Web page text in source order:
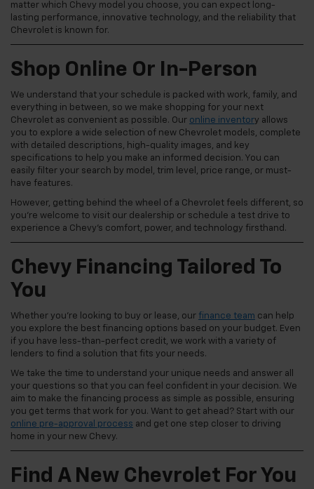
matter which Chevy model you choose, you can expect long-
lasting performance, innovative technology, and the reliability that
Chevrolet is known for.
Shop Online Or In-Person
We understand that your schedule is packed with work, family, and
everything in between, so we make shopping for your next
Chevrolet as convenient as possible. Our online inventory allows
you to explore a wide selection of new Chevrolet models, complete
with detailed descriptions, high-quality images, and key
specifications to help you make an informed decision. You can
easily filter your search by model, trim level, price range, or must-
have features.
However, getting behind the wheel of a Chevrolet feels different, so
you're welcome to visit our dealership or schedule a test drive to
experience a Chevy's comfort, power, and technology firsthand.
Chevy Financing Tailored To
You
Whether you're looking to buy or lease, our finance team can help
you explore the best financing options based on your budget. Even
if you have less-than-perfect credit, we work with a variety of
lenders to find a solution that fits your needs.
We take the time to understand your unique needs and answer all
your questions so that you can feel confident in your decision. We
aim to make the financing process as simple as possible, ensuring
you get terms that work for you. Want to get ahead? Start with our
online pre-approval process and get one step closer to driving
home in your new Chevy.
Find A New Chevrolet For You